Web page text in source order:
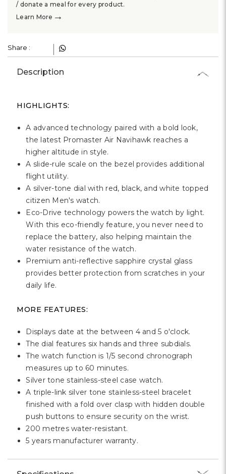
/ donate a meal for every product.
Learn More →
Share :
Description
HIGHLIGHTS:
A advanced technology paired with a bold look,
the latest Promaster Air Navihawk reaches a
higher altitude in style.
A slide-rule scale on the bezel provides additional
flight utility.
A silver-tone dial with red, black, and white topped
citizen Men's watch.
Eco-Drive technology powers the watch by light.
With this eco-friendly feature, you never need to
replace the battery, also helping maintain the
water resistance of the watch.
Premium anti-reflective sapphire crystal glass
provides better protection from scratches in your
daily life.
MORE FEATURES:
Displays date at the between 4 and 5 o'clock.
The dial features six hands and three subdials.
The watch function is 1/5 second chronograph
measures up to 60 minutes.
Silver tone stainless-steel case watch.
A triple-link silver tone stainless-steel bracelet
finished with a fold over clasp with hidden double
push buttons to ensure security on the wrist.
200 metres water-resistant.
5 years manufacturer warranty.